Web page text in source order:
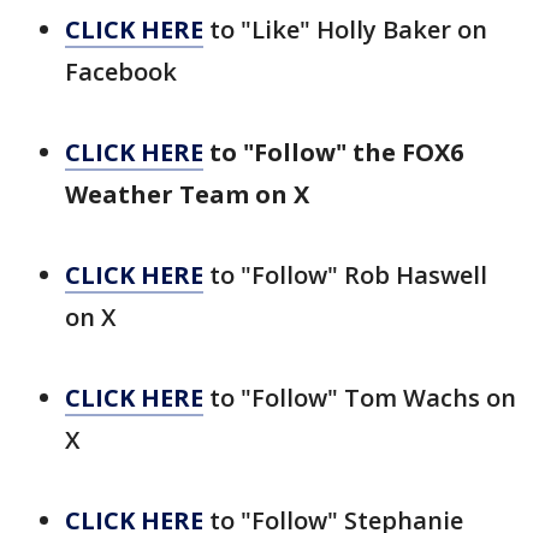
CLICK HERE to "Like" Holly Baker on
Facebook
CLICK HERE to "Follow" the FOX6
Weather Team on X
CLICK HERE to "Follow" Rob Haswell
on X
CLICK HERE to "Follow" Tom Wachs on
X
CLICK HERE to "Follow" Stephanie